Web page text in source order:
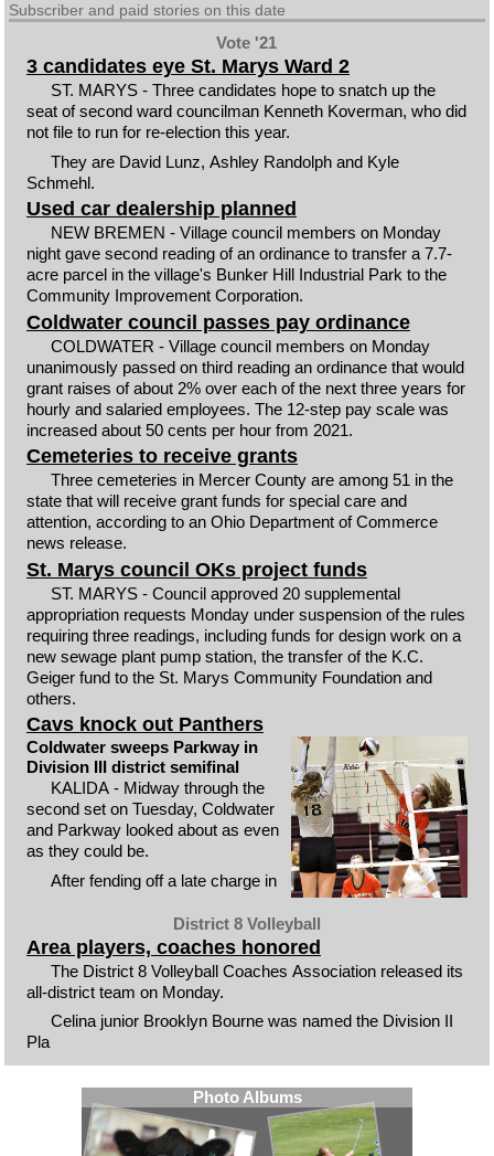
Subscriber and paid stories on this date
Vote '21
3 candidates eye St. Marys Ward 2
ST. MARYS - Three candidates hope to snatch up the
seat of second ward councilman Kenneth Koverman, who did
not file to run for re-election this year.
They are David Lunz, Ashley Randolph and Kyle
Schmehl.
Used car dealership planned
NEW BREMEN - Village council members on Monday
night gave second reading of an ordinance to transfer a 7.7-
acre parcel in the village's Bunker Hill Industrial Park to the
Community Improvement Corporation.
Coldwater council passes pay ordinance
COLDWATER - Village council members on Monday
unanimously passed on third reading an ordinance that would
grant raises of about 2% over each of the next three years for
hourly and salaried employees. The 12-step pay scale was
increased about 50 cents per hour from 2021.
Cemeteries to receive grants
Three cemeteries in Mercer County are among 51 in the
state that will receive grant funds for special care and
attention, according to an Ohio Department of Commerce
news release.
St. Marys council OKs project funds
ST. MARYS - Council approved 20 supplemental
appropriation requests Monday under suspension of the rules
requiring three readings, including funds for design work on a
new sewage plant pump station, the transfer of the K.C.
Geiger fund to the St. Marys Community Foundation and
others.
Cavs knock out Panthers
Coldwater sweeps Parkway in
Division III district semifinal
KALIDA - Midway through the
second set on Tuesday, Coldwater
and Parkway looked about as even
as they could be.
After fending off a late charge in
District 8 Volleyball
Area players, coaches honored
The District 8 Volleyball Coaches Association released its
all-district team on Monday.
Celina junior Brooklyn Bourne was named the Division II
Pla